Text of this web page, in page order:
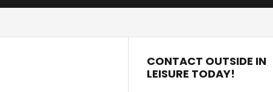
CONTACT OUTSIDE IN
LEISURE TODAY!